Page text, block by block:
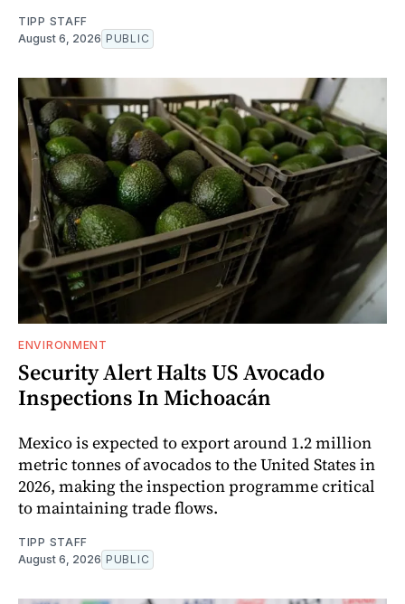
TIPP STAFF
August 6, 2026 PUBLIC
ENVIRONMENT
Security Alert Halts US Avocado
Inspections In Michoacán
Mexico is expected to export around 1.2 million
metric tonnes of avocados to the United States in
2026, making the inspection programme critical
to maintaining trade flows.
TIPP STAFF
August 6, 2026 PUBLIC